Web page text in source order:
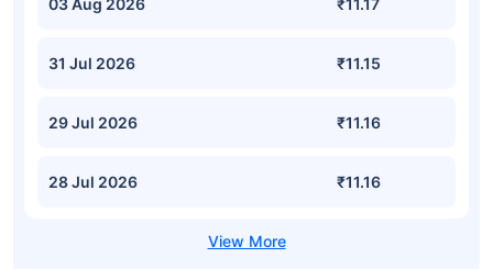
03 Aug 2026 ₹11.17
31 Jul 2026 ₹11.15
29 Jul 2026 ₹11.16
28 Jul 2026 ₹11.16